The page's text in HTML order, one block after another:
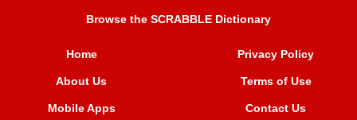
Browse the SCRABBLE Dictionary
Home
About Us
Mobile Apps
Privacy Policy
Terms of Use
Contact Us